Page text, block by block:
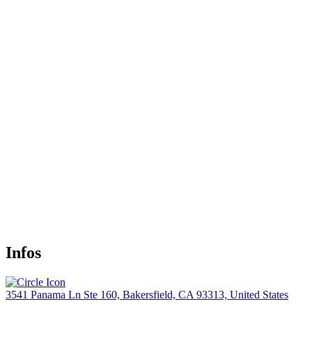
Infos
3541 Panama Ln Ste 160, Bakersfield, CA 93313, United States